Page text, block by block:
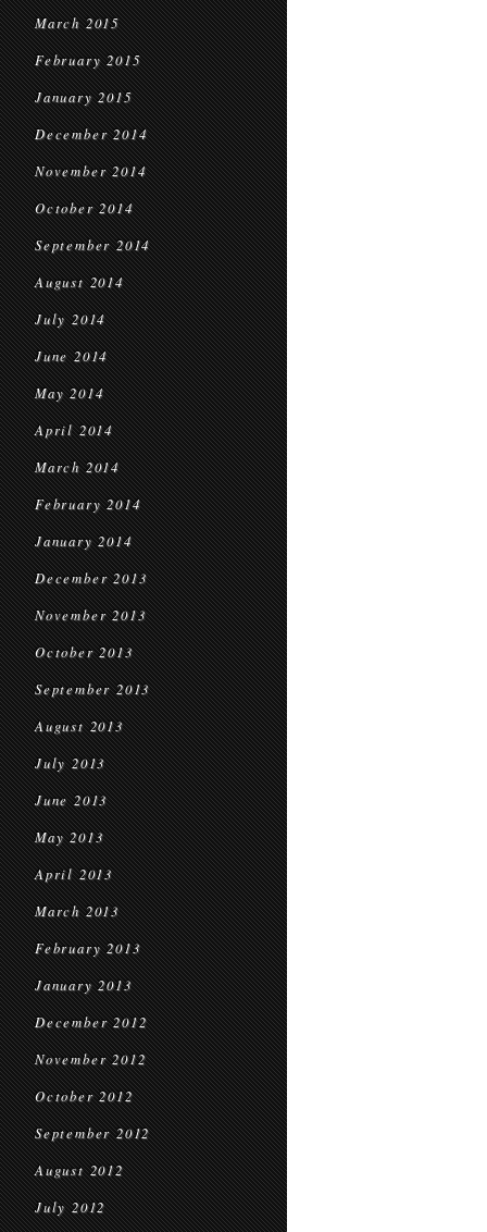
March 2015
February 2015
January 2015
December 2014
November 2014
October 2014
September 2014
August 2014
July 2014
June 2014
May 2014
April 2014
March 2014
February 2014
January 2014
December 2013
November 2013
October 2013
September 2013
August 2013
July 2013
June 2013
May 2013
April 2013
March 2013
February 2013
January 2013
December 2012
November 2012
October 2012
September 2012
August 2012
July 2012